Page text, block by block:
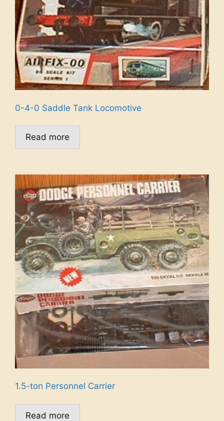
0-4-0 Saddle Tank Locomotive
Read more
1.5-ton Personnel Carrier
Read more